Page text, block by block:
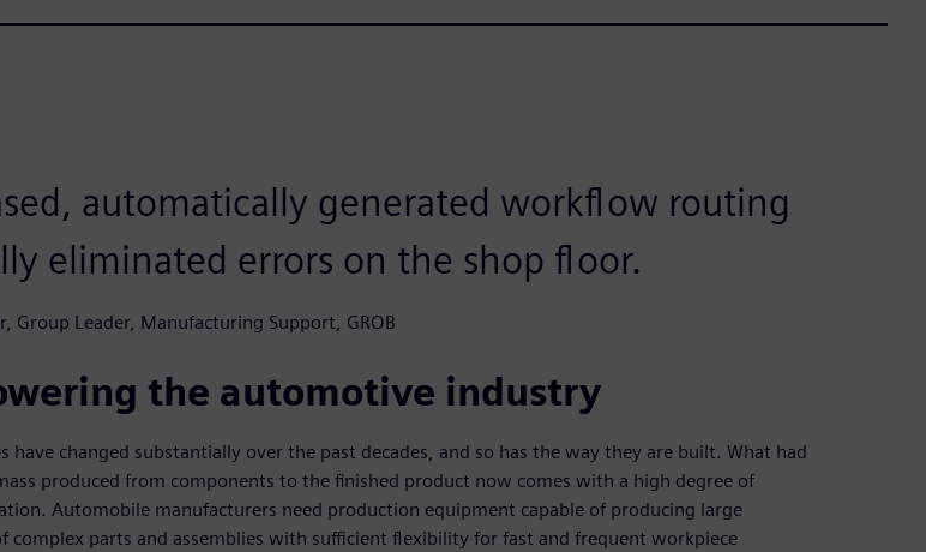
automatically generated workflow routing
eliminated errors on the shop floor.
Group Leader, Manufacturing Support, GROB
the automotive industry
have changed substantially over the past decades, and so has the way they are built. What had
produced from components to the finished product now comes with a high degree of
Automobile manufacturers need production equipment capable of producing large
complex parts and assemblies with sufficient flexibility for fast and frequent workpiece